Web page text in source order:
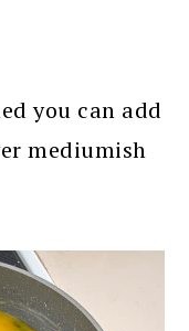
you can add
mediumish